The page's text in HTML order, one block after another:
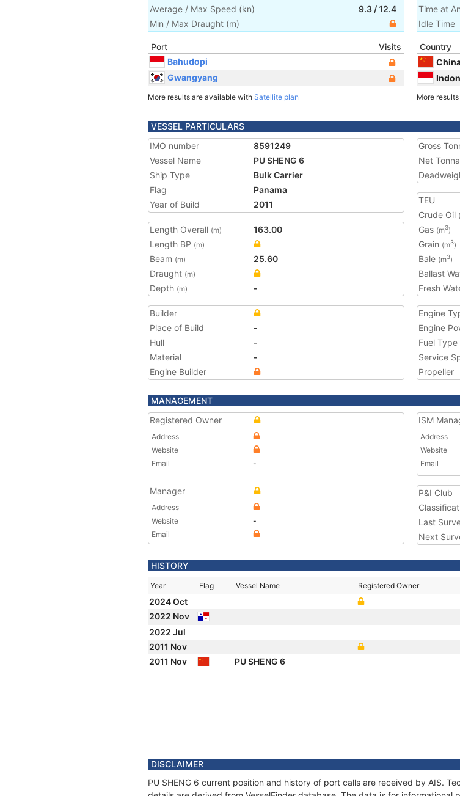
Average / Max Speed (kn) 9.3 /12.4
Min / Max Draught (m)
Time at
Idle Time
Port
Visits
Bahudopi
Gwangyang
More results are available with Satellite plan
Country
More
VESSEL PARTICULARS
IMO number
8591249
Vessel Name
PU SHENG 6
Ship Type
Bulk Carrier
Flag
Panama
Year of Build
2011
Length Overall (m)
163.00
Length BP (m)
Beam (m)
25.60
Draught (m)
Depth (m) -
Gross
Net
TEU
Crude Oil
Gas (m3)
Grain (m3)
Bale (m3)
Ballast
Fresh
Builder
Place of Build
-
Hull
-
Material
-
Engine Builder
Engine
Engine
Fuel Type
Service
Propeller
MANAGEMENT
Registered Owner
Address
Website
Email
-
Manager
Address
Website
-
Email
ISM
Address
Website
Email
P&I Club
Last
Next
HISTORY
Year Flag Vessel Name Registered Owner
2024 Oct
2022 Nov
2022 Jul
2011 Nov
2011 Nov
PU SHENG 6
DISCLAIMER
PU SHENG 6 current position and history of port calls are received by AIS.